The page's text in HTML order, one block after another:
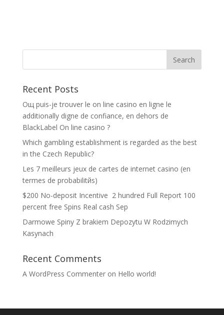
Recent Posts
Oщ puis-je trouver le on line casino en ligne le
additionally digne de confiance, en dehors de
BlackLabel On line casino ?
Which gambling establishment is regarded as the best
in the Czech Republic?
Les 7 meilleurs jeux de cartes de internet casino (en
termes de probabilitйs)
$200 No-deposit Incentive ️ 2 hundred Full Report 100
percent free Spins Real cash Sep
Darmowe Spiny Z brakiem Depozytu W Rodzimych
Kasynach
Recent Comments
A WordPress Commenteron Hello world!